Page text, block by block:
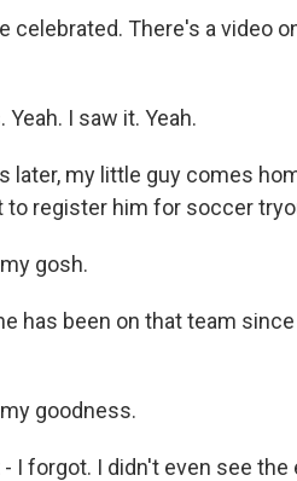
celebrated. There's a video
Yeah. I saw it. Yeah.
later, my little guy comes
to register him for soccer
my gosh.
has been on that team
my goodness.
- I forgot. I didn't even see